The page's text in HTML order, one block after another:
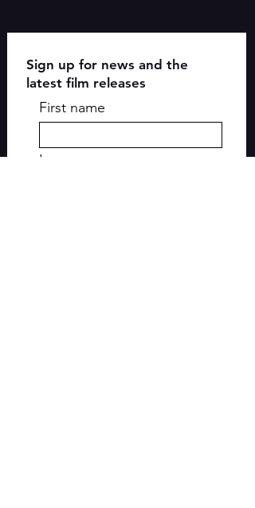
Sign up for news and the
latest film releases
First name
Last name